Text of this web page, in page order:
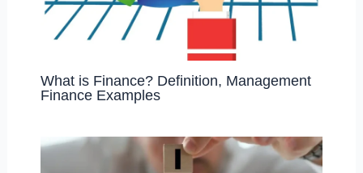
What is Finance? Definition, Management
Finance Examples